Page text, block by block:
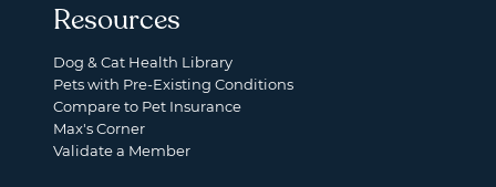
Resources
Dog & Cat Health Library
Pets with Pre-Existing Conditions
Compare to Pet Insurance
Max's Corner
Validate a Member